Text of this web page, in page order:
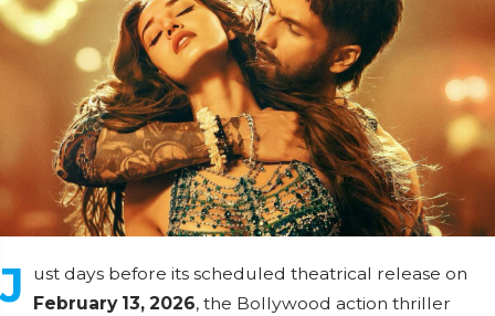
J
ust days before its scheduled theatrical release on
February 13, 2026, the Bollywood action thriller